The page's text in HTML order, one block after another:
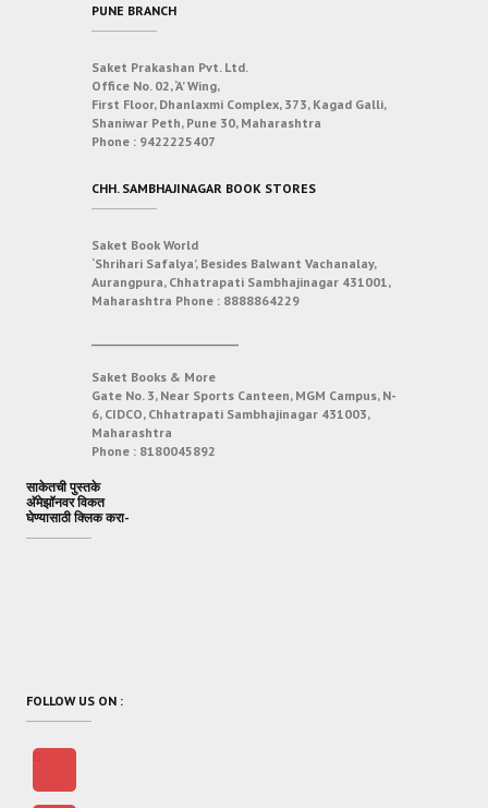
PUNE BRANCH
Saket Prakashan Pvt. Ltd.
Office No. 02, ‘A’ Wing,
First Floor, Dhanlaxmi Complex, 373, Kagad Galli,
Shaniwar Peth, Pune 30, Maharashtra
Phone : 9422225407
CHH. SAMBHAJINAGAR BOOK STORES
Saket Book World
‘Shrihari Safalya’, Besides Balwant Vachanalay,
Aurangpura, Chhatrapati Sambhajinagar 431001,
Maharashtra Phone : 8888864229
Saket Books & More
Gate No. 3, Near Sports Canteen, MGM Campus, N-
6, CIDCO, Chhatrapati Sambhajinagar 431003,
Maharashtra
Phone : 8180045892
साकेतची पुस्तके
अ‍ॅमेझॉनवर विकत
घेण्यासाठी क्लिक करा-
FOLLOW US ON :